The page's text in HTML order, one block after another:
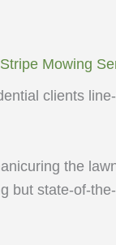
Mowing
clients
the
but state-of-